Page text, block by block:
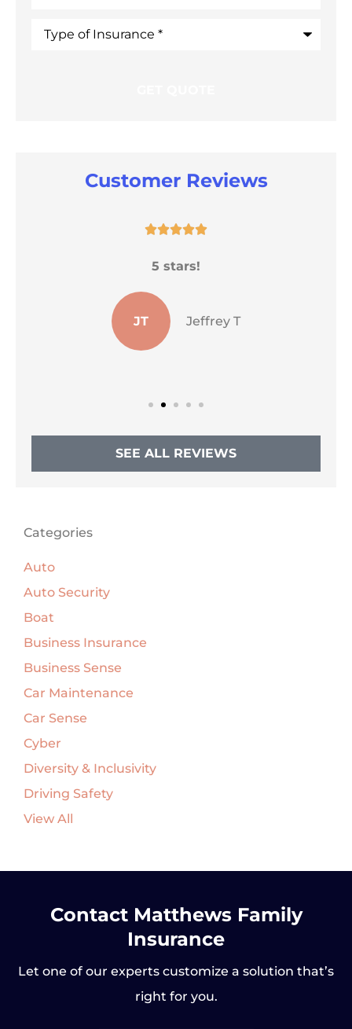
Customer Reviews

5 stars!
JT Jeffrey T
SEE ALL REVIEWS
Categories
Auto
Auto Security
Boat
Business Insurance
Business Sense
Car Maintenance
Car Sense
Cyber
Diversity & Inclusivity
Driving Safety
View All
Contact Matthews Family
Insurance
Let one of our experts customize a solution that’s
right for you.